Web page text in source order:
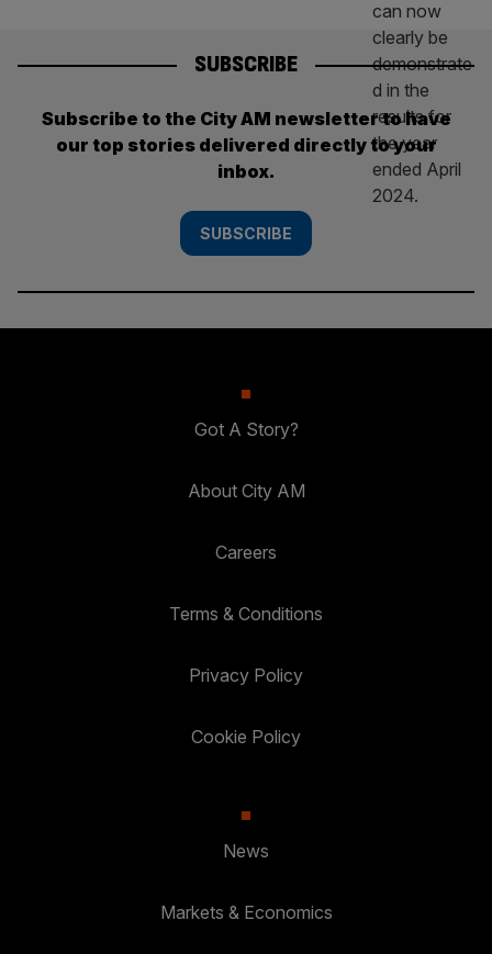
SUBSCRIBE
Subscribe to the City AM newsletter to have
our top stories delivered directly to your
inbox.
SUBSCRIBE
Got A Story?
About City AM
Careers
Terms & Conditions
Privacy Policy
Cookie Policy
News
Markets & Economics